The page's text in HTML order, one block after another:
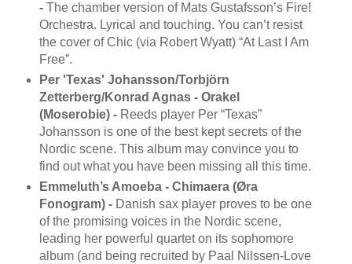
- The chamber version of Mats Gustafsson’s Fire!
Orchestra. Lyrical and touching. You can’t resist
the cover of Chic (via Robert Wyatt) “At Last I Am
Free”.
Per 'Texas' Johansson/Torbjörn
Zetterberg/Konrad Agnas - Orakel
(Moserobie) - Reeds player Per “Texas”
Johansson is one of the best kept secrets of the
Nordic scene. This album may convince you to
find out what you have been missing all this time.
Emmeluth’s Amoeba - Chimaera (Øra
Fonogram) - Danish sax player proves to be one
of the promising voices in the Nordic scene,
leading her powerful quartet on its sophomore
album (and being recruited by Paal Nilssen-Love